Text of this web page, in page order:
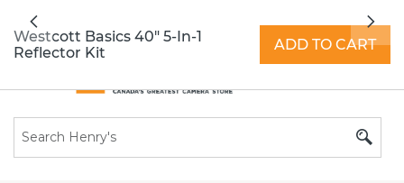
extended hours -
Previous
Westcott Basics 40" 5-In-1
Reflector Kit
ADD TO CART